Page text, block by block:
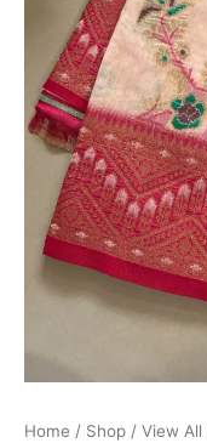
Home / Shop / View All